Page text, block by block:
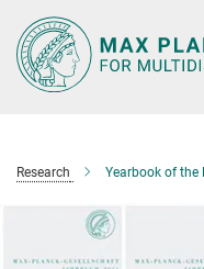
Main-
Content
Research Yearbook of the